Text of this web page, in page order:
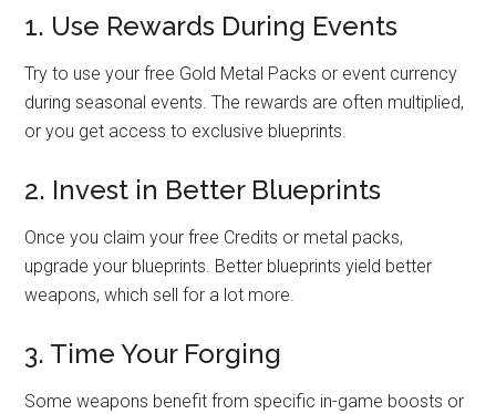
1. Use Rewards During Events
Try to use your free Gold Metal Packs or event currency
during seasonal events. The rewards are often multiplied,
or you get access to exclusive blueprints.
2. Invest in Better Blueprints
Once you claim your free Credits or metal packs,
upgrade your blueprints. Better blueprints yield better
weapons, which sell for a lot more.
3. Time Your Forging
Some weapons benefit from specific in-game boosts or